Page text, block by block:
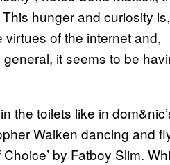
This hunger and curiosity
of the internet and,
it seems to be
the toilets like in
Walken dancing and
by Fatboy Slim.